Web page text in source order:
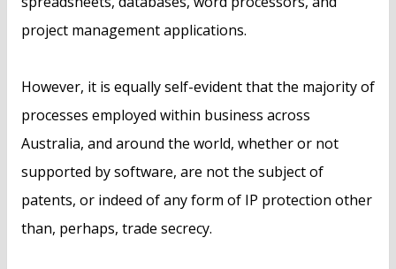
project management applications.
However, it is equally self-evident that the majority of
processes employed within business across
Australia, and around the world, whether or not
supported by software, are not the subject of
patents, or indeed of any form of IP protection other
than, perhaps, trade secrecy.